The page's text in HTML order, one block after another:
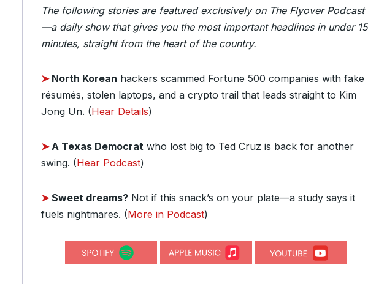
The following stories are featured exclusively on The Flyover Podcast
—a daily show that gives you the most important headlines in under 15
minutes, straight from the heart of the country.
➤ North Korean hackers scammed Fortune 500 companies with fake
résumés, stolen laptops, and a crypto trail that leads straight to Kim
Jong Un. (Hear Details)
➤A Texas Democrat who lost big to Ted Cruz is back for another
swing. (Hear Podcast)
➤Sweet dreams? Not if this snack’s on your plate—a study says it
fuels nightmares. (More in Podcast)